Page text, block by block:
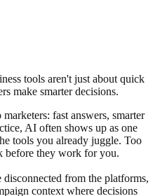
tools aren't just about quick
make smarter decisions.
fast answers, smarter
AI often shows up as one
tools you already juggle. Too
before they work for you.
disconnected from the platforms,
context where decisions